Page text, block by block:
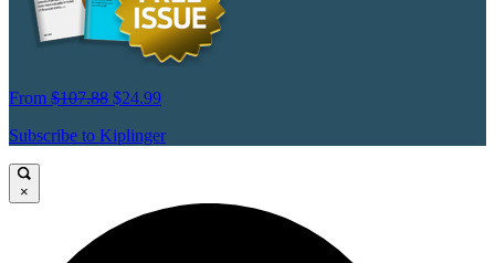
From $107.88 $24.99
Subscribe to Kiplinger
×